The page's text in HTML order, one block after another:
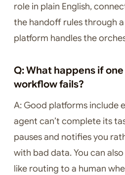
role in plain English,
the handoff rules through
platform handles the
Q: What happens if
workflow fails?
A: Good platforms include
agent can’t complete its
pauses and notifies you
with bad data. You can
like routing to a human